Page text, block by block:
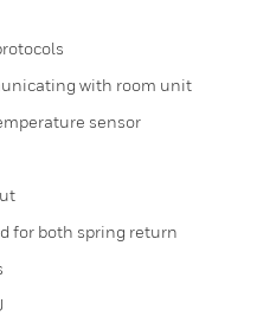
with room unit
sensor
for both spring return